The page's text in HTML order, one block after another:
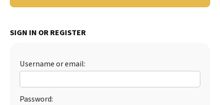
SIGN IN OR REGISTER
Username or email:
Password: